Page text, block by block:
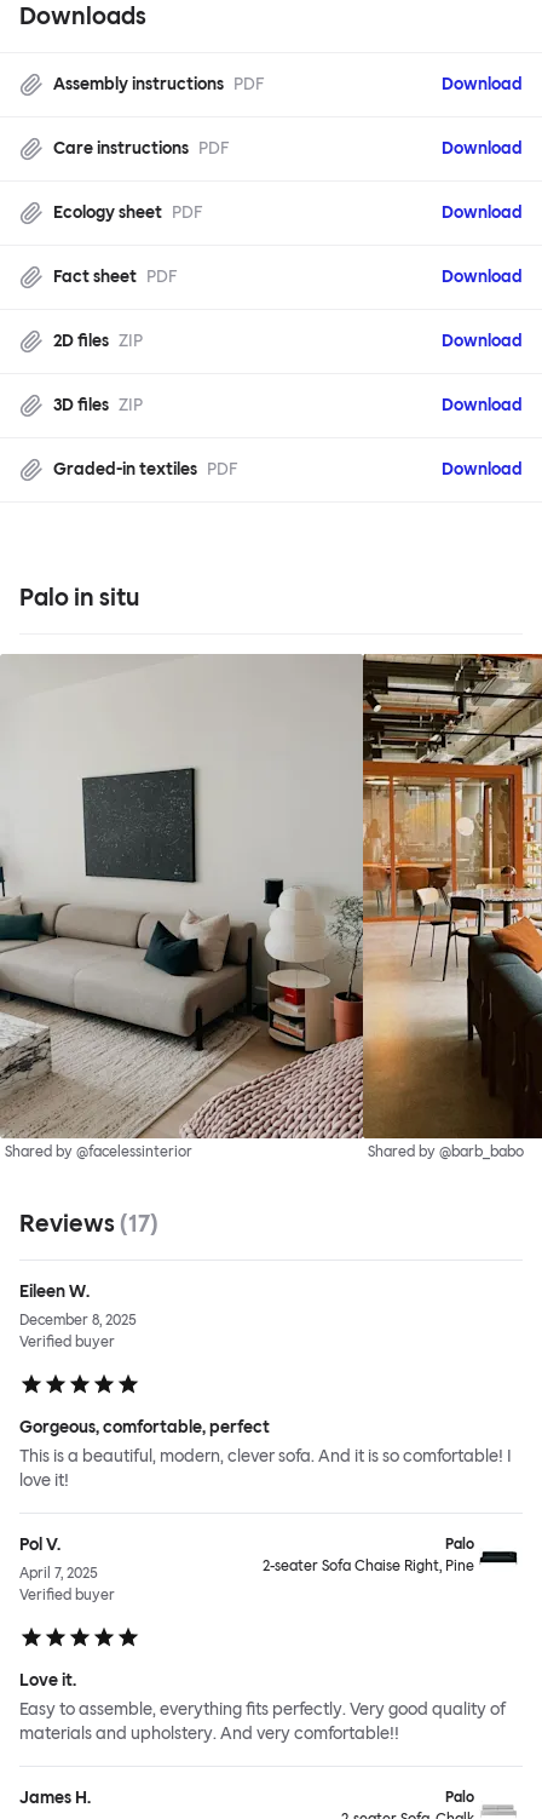
Downloads
Assembly instructions PDF Download
Care instructions PDF Download
Ecology sheet PDF Download
Fact sheet PDF Download
2D files ZIP Download
3D files ZIP Download
Graded-in textiles PDF Download
Palo in situ
Shared by @facelessinterior Shared by @barb_babo
Reviews (17)
Eileen W.
December 8, 2025
Verified buyer
Gorgeous, comfortable, perfect
This is a beautiful, modern, clever sofa. And it is so comfortable! I
love it!
Pol V.
April 7, 2025
Verified buyer
Palo
2-seater Sofa Chaise Right, Pine
Love it.
Easy to assemble, everything fits perfectly. Very good quality of
materials and upholstery. And very comfortable!!
James H.
Palo